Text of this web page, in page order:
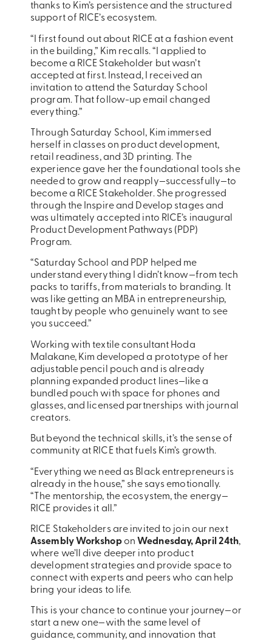
thanks to Kim’s persistence and the structured
support of RICE’s ecosystem.
“I first found out about RICE at a fashion event
in the building,” Kim recalls. “I applied to
become a RICE Stakeholder but wasn’t
accepted at first. Instead, I received an
invitation to attend the Saturday School
program. That follow-up email changed
everything.”
Through Saturday School, Kim immersed
herself in classes on product development,
retail readiness, and 3D printing. The
experience gave her the foundational tools she
needed to grow and reapply—successfully—to
become a RICE Stakeholder. She progressed
through the Inspire and Develop stages and
was ultimately accepted into RICE’s inaugural
Product Development Pathways (PDP)
Program.
“Saturday School and PDP helped me
understand everything I didn’t know—from tech
packs to tariffs, from materials to branding. It
was like getting an MBA in entrepreneurship,
taught by people who genuinely want to see
you succeed.”
Working with textile consultant Hoda
Malakane, Kim developed a prototype of her
adjustable pencil pouch and is already
planning expanded product lines—like a
bundled pouch with space for phones and
glasses, and licensed partnerships with journal
creators.
But beyond the technical skills, it’s the sense of
community at RICE that fuels Kim’s growth.
“Everything we need as Black entrepreneurs is
already in the house,” she says emotionally.
“The mentorship, the ecosystem, the energy—
RICE provides it all.”
RICE Stakeholders are invited to join our next
Assembly Workshopon Wednesday, April 24th,
where we’ll dive deeper into product
development strategies and provide space to
connect with experts and peers who can help
bring your ideas to life.
This is your chance to continue your journey—or
start a new one—with the same level of
guidance, community, and innovation that